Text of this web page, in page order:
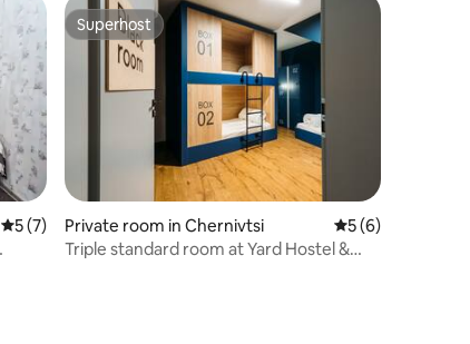
5 out of 5 average rating, 7 reviews
5 (7)
Superhost
Superhost
Private room in Chernivtsi 5 out of 5
5 (6)
Triple standard room at Yard Hostel &